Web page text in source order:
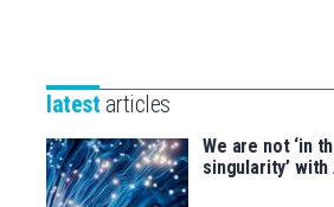
saila
for
latest articles
We are not ‘in
singularity’ with